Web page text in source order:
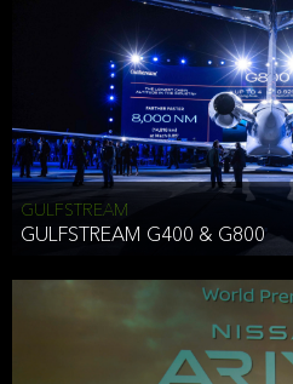
ANTHONY HICKSON
CLIENT SERVICES DIRECTOR USA
Effective Date: December 16, 2019
GULFSTREAM
GULFSTREAM G400 & G800